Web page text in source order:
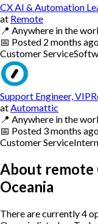
CX AI & Automation
at Remote
📍 Anywhere in the
📅 Posted 2 months
Customer Service
Support Engineer,
at Automattic
📍 Anywhere in the
📅 Posted 3 months
Customer Service
About remote
Oceania
There are currently 4